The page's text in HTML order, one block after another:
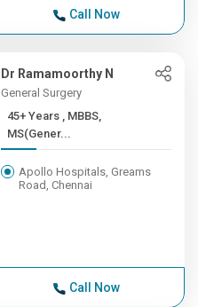
Call Now
Dr Ramamoorthy N
General Surgery
45+ Years , MBBS,
MS(Gener...
Apollo Hospitals, Greams
Road, Chennai
Call Now